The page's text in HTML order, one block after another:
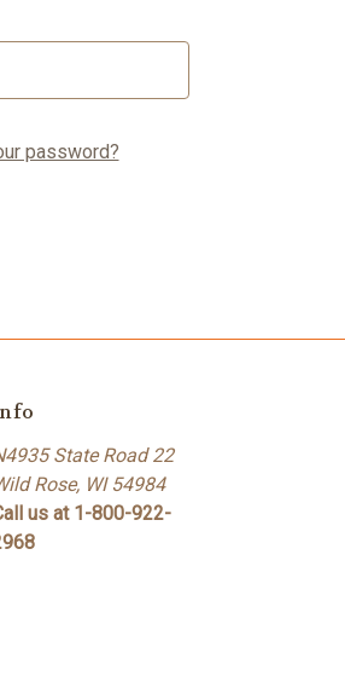
password?
State Road 22
Rose, WI 54984
us at 1-800-922-